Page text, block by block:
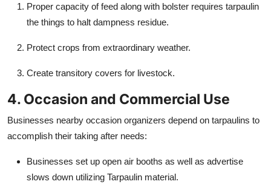
Proper capacity of feed along with bolster requires tarpaulin
the things to halt dampness residue.
Protect crops from extraordinary weather.
Create transitory covers for livestock.
4. Occasion and Commercial Use
Businesses nearby occasion organizers depend on tarpaulins to
accomplish their taking after needs:
Businesses set up open air booths as well as advertise
slows down utilizing Tarpaulin material.